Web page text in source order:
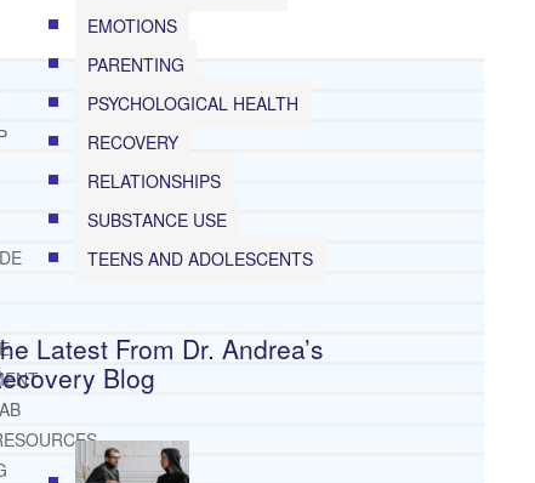
EMOTIONS
PARENTING
PSYCHOLOGICAL HEALTH
RECOVERY
RELATIONSHIPS
SUBSTANCE USE
TEENS AND ADOLESCENTS
Latest From Dr. Andrea’s
Blog